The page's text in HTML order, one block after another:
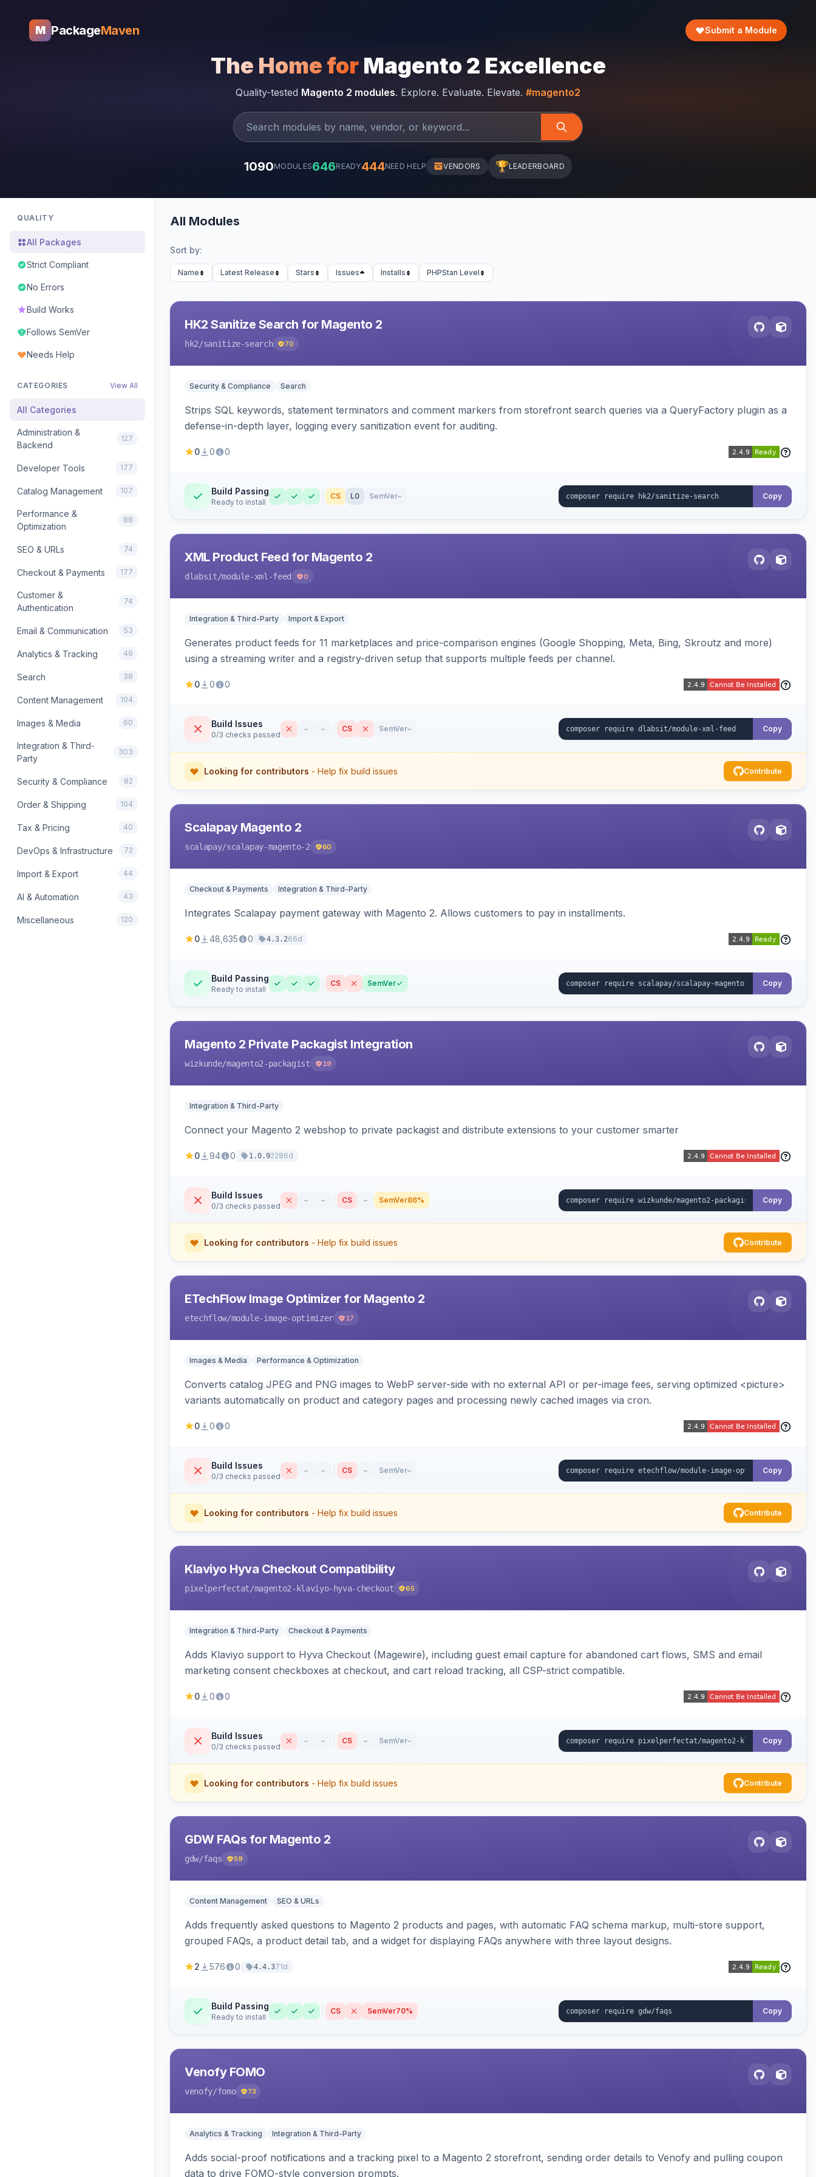
M PackageMaven Submit a Module
The Home for Magento 2 Excellence
Quality-tested Magento 2 modules. Explore. Evaluate. Elevate. #magento2
1090MODULES646READY444NEED HELP VENDORS 🏆LEADERBOARD
QUALITY
All Packages
Strict Compliant
No Errors
Build Works
Follows SemVer
Needs Help
CATEGORIES View All
All Categories
Administration &
Backend
127
Developer Tools 177
Catalog Management 107
Performance &
Optimization
88
SEO & URLs 74
Checkout & Payments 177
Customer &
Authentication
74
Email & Communication 53
Analytics & Tracking 49
Search 38
Content Management 104
Images & Media 60
Integration & Third-
Party
303
Security & Compliance 82
Order & Shipping 104
Tax & Pricing 40
DevOps & Infrastructure 72
Import & Export 44
AI & Automation 43
Miscellaneous 120
All Modules
Sort by:
Name Latest Release Stars Issues Installs PHPStan Level
HK2 Sanitize Search for Magento 2
hk2/sanitize-search 70
Security & Compliance Search
Strips SQL keywords, statement terminators and comment markers from storefront search queries via a QueryFactory plugin as a
defense-in-depth layer, logging every sanitization event for auditing.
0 0 0
Build Passing
Ready to install
CS L0 SemVer– Copy
XML Product Feed for Magento 2
dlabsit/module-xml-feed 0
Integration & Third-Party Import & Export
Generates product feeds for 11 marketplaces and price-comparison engines (Google Shopping, Meta, Bing, Skroutz and more)
using a streaming writer and a registry-driven setup that supports multiple feeds per channel.
0 0 0
Build Issues
0/3 checks passed
– – CS SemVer– Copy
Looking for contributors - Help fix build issues Contribute
Scalapay Magento 2
scalapay/scalapay-magento-2 60
Checkout & Payments Integration & Third-Party
Integrates Scalapay payment gateway with Magento 2. Allows customers to pay in installments.
0 48,635 0 4.3.266d
Build Passing
Ready to install
CS SemVer Copy
Magento 2 Private Packagist Integration
wizkunde/magento2-packagist 19
Integration & Third-Party
Connect your Magento 2 webshop to private packagist and distribute extensions to your customer smarter
0 94 0 1.0.92286d
Build Issues
0/3 checks passed
– – CS – SemVer86% Copy
Looking for contributors - Help fix build issues Contribute
ETechFlow Image Optimizer for Magento 2
etechflow/module-image-optimizer 17
Images & Media Performance & Optimization
Converts catalog JPEG and PNG images to WebP server-side with no external API or per-image fees, serving optimized <picture>
variants automatically on product and category pages and processing newly cached images via cron.
0 0 0
Build Issues
0/3 checks passed
– – CS – SemVer– Copy
Looking for contributors - Help fix build issues Contribute
Klaviyo Hyva Checkout Compatibility
pixelperfectat/magento2-klaviyo-hyva-checkout 65
Integration & Third-Party Checkout & Payments
Adds Klaviyo support to Hyva Checkout (Magewire), including guest email capture for abandoned cart flows, SMS and email
marketing consent checkboxes at checkout, and cart reload tracking, all CSP-strict compatible.
0 0 0
Build Issues
0/3 checks passed
– – CS – SemVer– Copy
Looking for contributors - Help fix build issues Contribute
GDW FAQs for Magento 2
gdw/faqs 59
Content Management SEO & URLs
Adds frequently asked questions to Magento 2 products and pages, with automatic FAQ schema markup, multi-store support,
grouped FAQs, a product detail tab, and a widget for displaying FAQs anywhere with three layout designs.
2 576 0 4.4.371d
Build Passing
Ready to install
CS SemVer70% Copy
Venofy FOMO
venofy/fomo 73
Analytics & Tracking Integration & Third-Party
Adds social-proof notifications and a tracking pixel to a Magento 2 storefront, sending order details to Venofy and pulling coupon
data to drive FOMO-style conversion prompts.